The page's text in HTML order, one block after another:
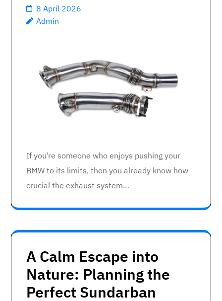
8 April 2026
Admin
If you’re someone who enjoys pushing your
BMW to its limits, then you already know how
crucial the exhaust system…
A Calm Escape into
Nature: Planning the
Perfect Sundarban